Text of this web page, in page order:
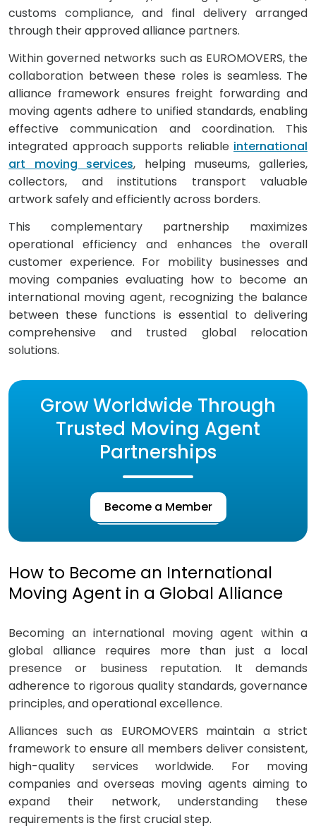
customs compliance, and final delivery arranged
through their approved alliance partners.
Within governed networks such as EUROMOVERS, the
collaboration between these roles is seamless. The
alliance framework ensures freight forwarding and
moving agents adhere to unified standards, enabling
effective communication and coordination. This
integrated approach supports reliable international
art moving services, helping museums, galleries,
collectors, and institutions transport valuable
artwork safely and efficiently across borders.
This complementary partnership maximizes
operational efficiency and enhances the overall
customer experience. For mobility businesses and
moving companies evaluating how to become an
international moving agent, recognizing the balance
between these functions is essential to delivering
comprehensive and trusted global relocation
solutions.
Grow Worldwide Through
Trusted Moving Agent
Partnerships
Become a Member
How to Become an International
Moving Agent in a Global Alliance
Becoming an international moving agent within a
global alliance requires more than just a local
presence or business reputation. It demands
adherence to rigorous quality standards, governance
principles, and operational excellence.
Alliances such as EUROMOVERS maintain a strict
framework to ensure all members deliver consistent,
high-quality services worldwide. For moving
companies and overseas moving agents aiming to
expand their network, understanding these
requirements is the first crucial step.